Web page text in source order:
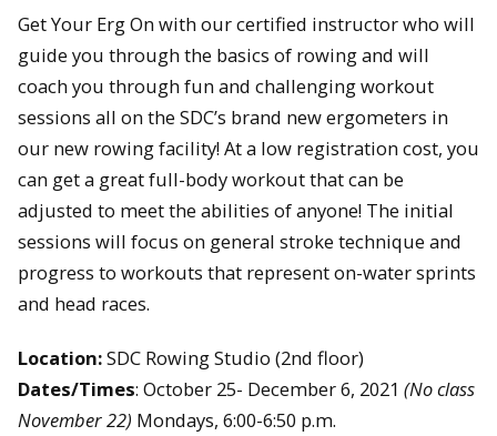
Get Your Erg On with our certified instructor who will
guide you through the basics of rowing and will
coach you through fun and challenging workout
sessions all on the SDC’s brand new ergometers in
our new rowing facility! At a low registration cost, you
can get a great full-body workout that can be
adjusted to meet the abilities of anyone! The initial
sessions will focus on general stroke technique and
progress to workouts that represent on-water sprints
and head races.
Location:SDC Rowing Studio (2nd floor)
Dates/Times: October 25- December 6, 2021 (No class
November 22) Mondays, 6:00-6:50 p.m.